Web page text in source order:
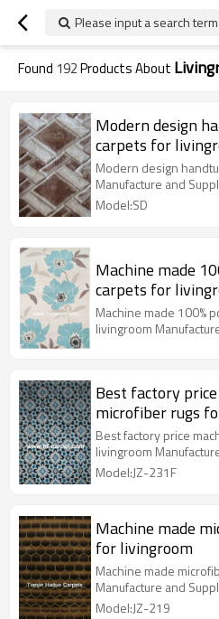
Please input a search term
Found 192Products About
Modern design
carpets for
Modern design
Manufacture and
Model:SD
Machine made
carpets for
Machine made 100%
livingroom
Best factory
microfiber rugs
Best factory price
livingroom
Model:JZ-231F
Machine made
for livingroom
Machine made
Manufacture and
Model:JZ-219